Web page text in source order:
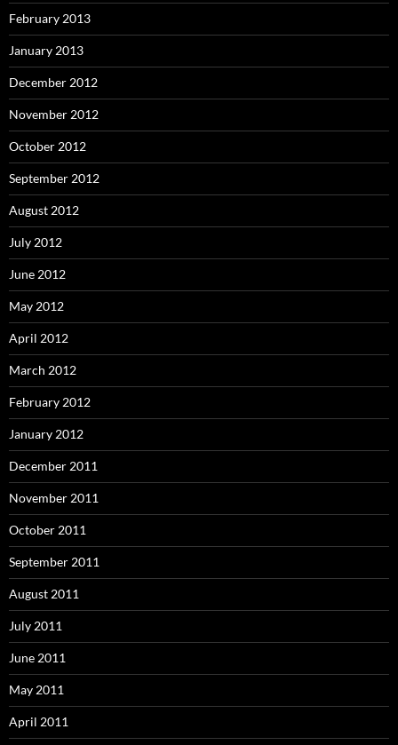
February 2013
January 2013
December 2012
November 2012
October 2012
September 2012
August 2012
July 2012
June 2012
May 2012
April 2012
March 2012
February 2012
January 2012
December 2011
November 2011
October 2011
September 2011
August 2011
July 2011
June 2011
May 2011
April 2011